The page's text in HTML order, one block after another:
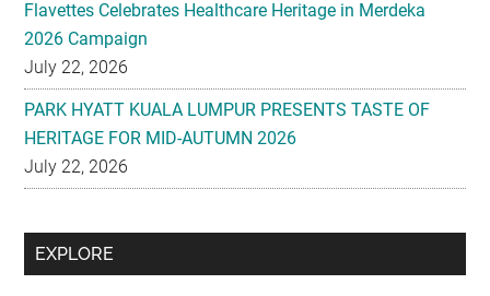
PARK HYATT KUALA LUMPUR PRESENTS TASTE OF
HERITAGE FOR MID-AUTUMN 2026
July 22, 2026
Secondary
EXPLORE